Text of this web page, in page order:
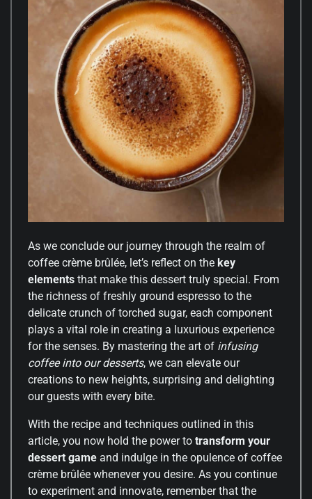
As we conclude our journey through the realm of
coffee crème brûlée, let’s reflect on the key
elements that make this dessert truly special. From
the richness of freshly ground espresso to the
delicate crunch of torched sugar, each component
plays a vital role in creating a luxurious experience
for the senses. By mastering the art of infusing
coffee into our desserts, we can elevate our
creations to new heights, surprising and delighting
our guests with every bite.
With the recipe and techniques outlined in this
article, you now hold the power to transform your
dessert game and indulge in the opulence of coffee
crème brûlée whenever you desire. As you continue
to experiment and innovate, remember that the